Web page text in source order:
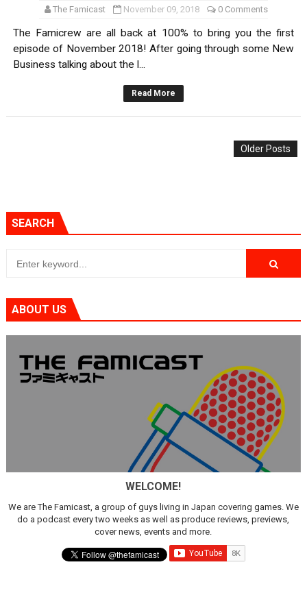
The Famicast November 09, 2018 0 Comments
The Famicrew are all back at 100% to bring you the first
episode of November 2018! After going through some New
Business talking about the l...
Read More
Older Posts
SEARCH
ABOUT US
WELCOME!
We are The Famicast, a group of guys living in Japan covering games. We
do a podcast every two weeks as well as produce reviews, previews,
cover news, events and more.